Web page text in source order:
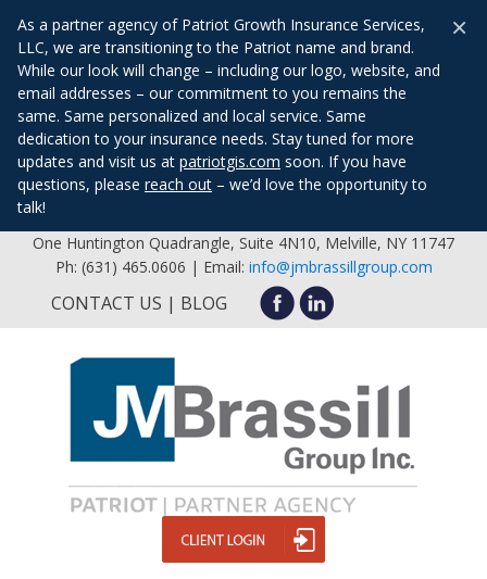
As a partner agency of Patriot Growth Insurance Services,
LLC, we are transitioning to the Patriot name and brand.
While our look will change – including our logo, website, and
email addresses – our commitment to you remains the
same. Same personalized and local service. Same
dedication to your insurance needs. Stay tuned for more
updates and visit us at patriotgis.com soon. If you have
questions, please reach out – we’d love the opportunity to
talk!
×
One Huntington Quadrangle, Suite 4N10, Melville, NY 11747
Ph: (631) 465.0606 | Email: info@jmbrassillgroup.com
CONTACT US BLOG